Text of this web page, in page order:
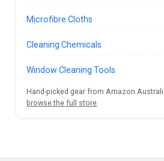
Microfibre Cloths
Cleaning Chemicals
Window Cleaning Tools
Hand-picked gear from Amazon
browse the full store.